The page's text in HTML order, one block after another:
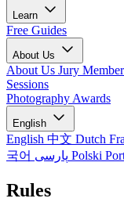
Learn
Free Guides
About Us
About Us Jury
Sessions
Photography Awards
English
English 中文 Dutch
국어
Polski
Rules